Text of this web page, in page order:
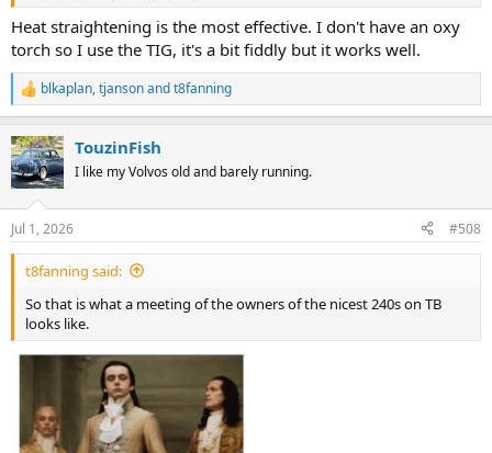
Heat straightening is the most effective. I don't have an oxy
torch so I use the TIG, it's a bit fiddly but it works well.
R
e
c
t
i
n
s
:
blkaplan,tjansonandt8fanning
TouzinFish
I like my Volvos old and barely running.
Jul 1, 2026 #508
t8fanning said:
So that is what a meeting of the owners of the nicest 240s on TB
looks like.